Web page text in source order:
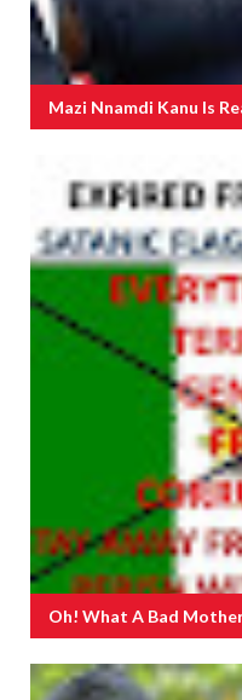
Mazi Nnamdi Kanu Is
Oh! What A Bad